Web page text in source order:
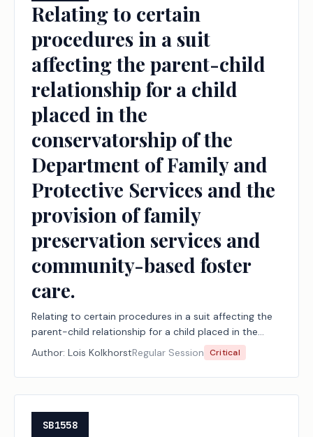
Relating to certain
procedures in a suit
affecting the parent-child
relationship for a child
placed in the
conservatorship of the
Department of Family and
Protective Services and the
provision of family
preservation services and
community-based foster
care.
Relating to certain procedures in a suit affecting the
parent-child relationship for a child placed in the
conservatorship of the Department of Family and
Protective Services and the provision of family
preservation services and community-based foster
care.
Author: Lois KolkhorstRegular Session Critical
SB1558